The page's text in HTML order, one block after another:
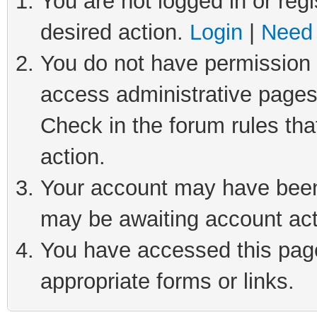
desired action. Login
You do not have
access administrative
Check in the forum rules
action.
Your account may have
may be awaiting account
You have accessed this
appropriate forms or links.